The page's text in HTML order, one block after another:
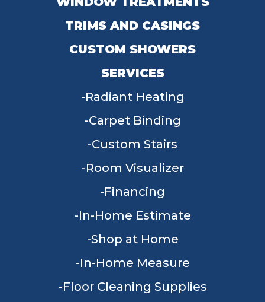
TRIMS AND CASINGS
CUSTOM SHOWERS
SERVICES
Radiant Heating
Carpet Binding
Custom Stairs
Room Visualizer
Financing
In-Home Estimate
Shop at Home
In-Home Measure
Floor Cleaning Supplies